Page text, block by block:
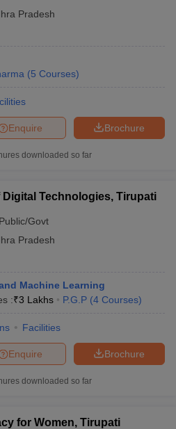
Pradesh
(5 Courses)
Brochure
Enquire
downloaded so far
Technologies, Tirupati
Public/Govt
Pradesh
Machine Learning
:₹3 Lakhs P.G.P (4 Courses)
Facilities
Brochure
Enquire
downloaded so far
for Women, Tirupati